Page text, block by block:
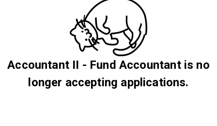
Accountant II - Fund Accountant is no
longer accepting applications.